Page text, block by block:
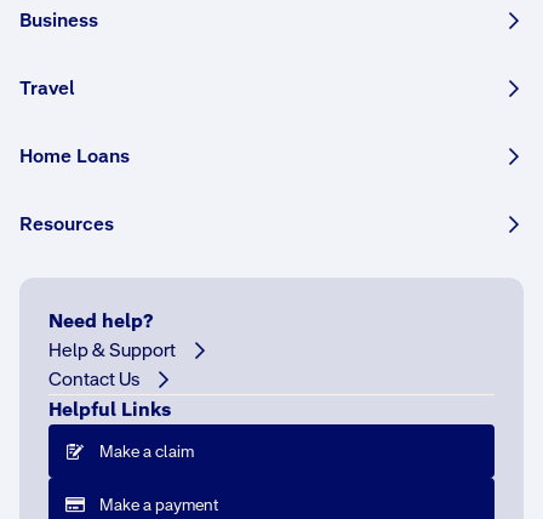
Business
Travel
Home Loans
Resources
Need help?
Help & Support
Contact Us
Helpful Links
Make a claim
Make a payment
bushfires, carer Donna Stepan found Chari, a
the blackened landscape.
and has been updated.
N
a
m